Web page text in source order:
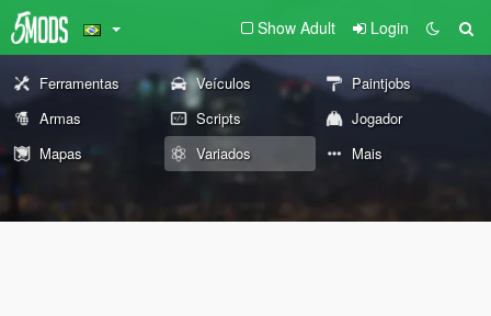
Show Adult Login
Ferramentas Veículos
Paintjobs
Armas
Scripts
Jogador
Mapas
Variados Mais